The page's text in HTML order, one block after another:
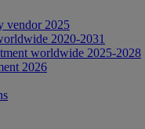
vendor 2025
2020-2031
worldwide 2025-2028
2026